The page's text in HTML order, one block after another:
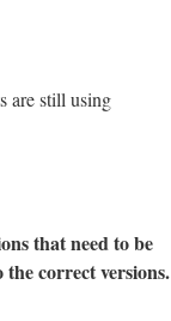
are still using
that need to be
correct versions.